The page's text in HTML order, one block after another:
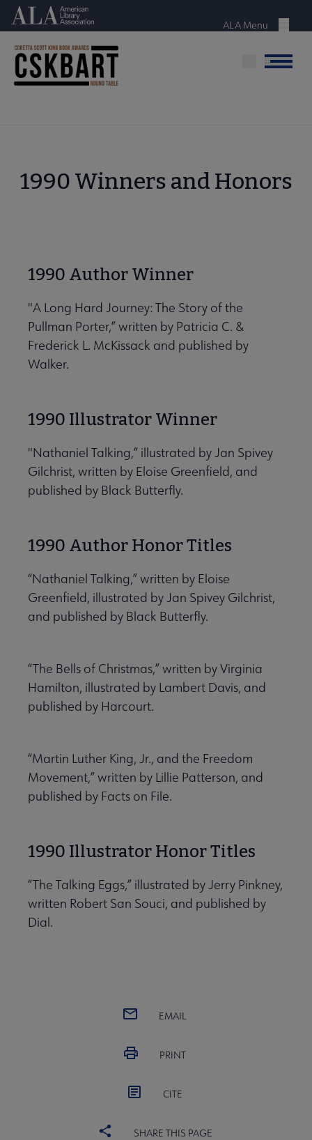
Skip
main
content
American Library Association
Menu
ALA Menu
Menu
1990 Winners and Honors
1990 Author Winner
"A Long Hard Journey: The Story of the
Pullman Porter,” written by Patricia C. &
Frederick L. McKissack and published by
Walker.
1990 Illustrator Winner
"Nathaniel Talking,” illustrated by Jan Spivey
Gilchrist, written by Eloise Greenfield, and
published by Black Butterfly.
1990 Author Honor Titles
“Nathaniel Talking,” written by Eloise
Greenfield, illustrated by Jan Spivey Gilchrist,
and published by Black Butterfly.
“The Bells of Christmas,” written by Virginia
Hamilton, illustrated by Lambert Davis, and
published by Harcourt.
“Martin Luther King, Jr., and the Freedom
Movement,” written by Lillie Patterson, and
published by Facts on File.
1990 Illustrator Honor Titles
“The Talking Eggs,” illustrated by Jerry Pinkney,
written Robert San Souci, and published by
Dial.
EMAIL
PRINT
CITE
SHARE THIS PAGE